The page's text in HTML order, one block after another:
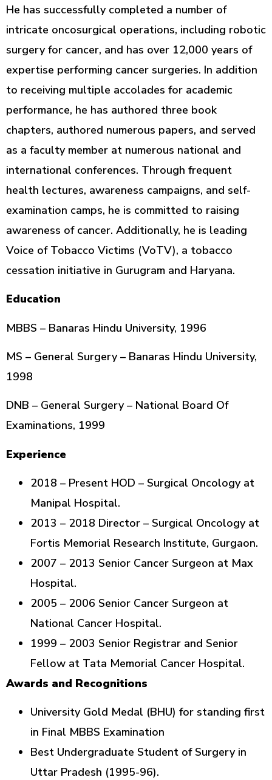
He has successfully completed a number of
intricate oncosurgical operations, including robotic
surgery for cancer, and has over 12,000 years of
expertise performing cancer surgeries. In addition
to receiving multiple accolades for academic
performance, he has authored three book
chapters, authored numerous papers, and served
as a faculty member at numerous national and
international conferences. Through frequent
health lectures, awareness campaigns, and self-
examination camps, he is committed to raising
awareness of cancer. Additionally, he is leading
Voice of Tobacco Victims (VoTV), a tobacco
cessation initiative in Gurugram and Haryana.
Education
MBBS – Banaras Hindu University, 1996
MS – General Surgery – Banaras Hindu University,
1998
DNB – General Surgery – National Board Of
Examinations, 1999
Experience
2018 – Present HOD – Surgical Oncology at
Manipal Hospital.
2013 – 2018 Director – Surgical Oncology at
Fortis Memorial Research Institute, Gurgaon.
2007 – 2013 Senior Cancer Surgeon at Max
Hospital.
2005 – 2006 Senior Cancer Surgeon at
National Cancer Hospital.
1999 – 2003 Senior Registrar and Senior
Fellow at Tata Memorial Cancer Hospital.
Awards and Recognitions
University Gold Medal (BHU) for standing first
in Final MBBS Examination
Best Undergraduate Student of Surgery in
Uttar Pradesh (1995-96).